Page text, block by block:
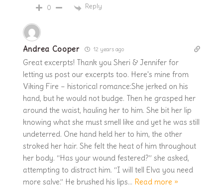
0 Reply
Andrea Cooper 12 years ago
Great excerpts! Thank you Sheri & Jennifer for
letting us post our excerpts too. Here's mine from
Viking Fire – historical romance:She jerked on his
hand, but he would not budge. Then he grasped her
around the waist, hauling her to him. She bit her lip
knowing what she must smell like and yet he was still
undeterred. One hand held her to him, the other
stroked her hair. She felt the heat of him throughout
her body. “Has your wound festered?” she asked,
attempting to distract him. “I will tell Elva you need
more salve.” He brushed his lips… Read more »